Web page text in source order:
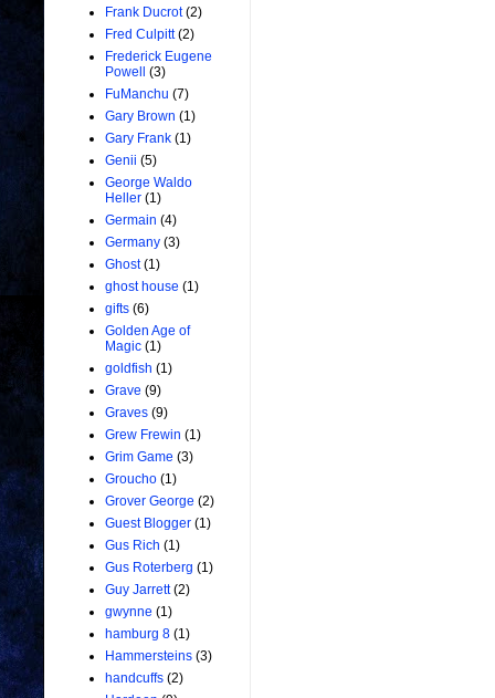
Frank Ducrot (2)
Fred Culpitt (2)
Frederick Eugene
Powell
(3)
FuManchu (7)
Gary Brown (1)
Gary Frank (1)
Genii (5)
George Waldo
Heller (1)
Germain (4)
Germany (3)
Ghost (1)
ghost house (1)
gifts (6)
Golden Age of
Magic (1)
goldfish (1)
Grave (9)
Graves (9)
Grew Frewin (1)
Grim Game (3)
Groucho (1)
Grover George (2)
Guest Blogger (1)
Gus Rich (1)
Gus Roterberg (1)
Guy Jarrett (2)
gwynne (1)
hamburg 8 (1)
Hammersteins (3)
handcuffs (2)